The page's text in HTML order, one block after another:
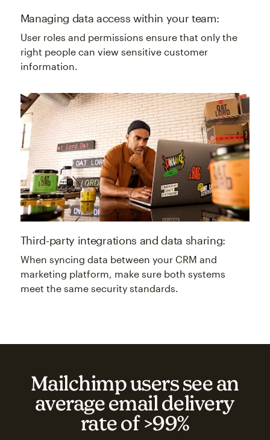
Managing data access within your team:
User roles and permissions ensure that only the
right people can view sensitive customer
information.
Third-party integrations and data sharing:
When syncing data between your CRM and
marketing platform, make sure both systems
meet the same security standards.
Mailchimp users see an
average email delivery
rate of >99%